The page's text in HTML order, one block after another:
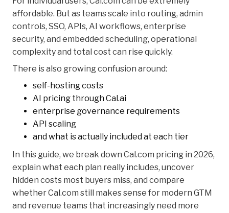
affordable. But as teams scale into routing, admin
controls, SSO, APIs, AI workflows, enterprise
security, and embedded scheduling, operational
complexity and total cost can rise quickly.
There is also growing confusion around:
self-hosting costs
AI pricing through Cal.ai
enterprise governance requirements
API scaling
and what is actually included at each tier
In this guide, we break down Cal.com pricing in 2026,
explain what each plan really includes, uncover
hidden costs most buyers miss, and compare
whether Cal.com still makes sense for modern GTM
and revenue teams that increasingly need more